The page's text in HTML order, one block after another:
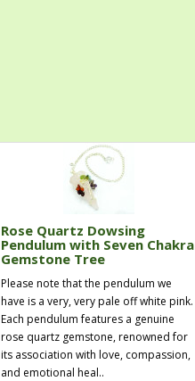
Rose Quartz Dowsing
Pendulum with Seven Chakra
Gemstone Tree
Please note that the pendulum we
have is a very, very pale off white pink.
Each pendulum features a genuine
rose quartz gemstone, renowned for
its association with love, compassion,
and emotional heal..